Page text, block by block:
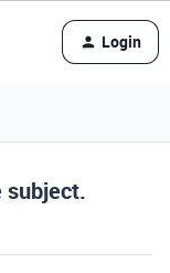
Login
subject.